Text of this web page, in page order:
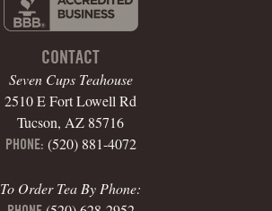
CONTACT
Seven Cups Teahouse
2510 E Fort Lowell Rd
Tucson, AZ 85716
PHONE: (520) 881-4072
To Order Tea By Phone: